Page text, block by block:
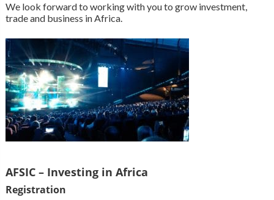
We look forward to working with you to grow investment,
trade and business in Africa.
AFSIC – Investing in Africa
Registration